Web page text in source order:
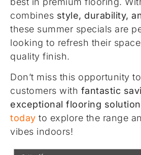
combines style, durability,
these summer specials are
looking to refresh their
quality finish.
Don’t miss this opportunity
customers with fantastic
exceptional flooring
today to explore the range
vibes indoors!